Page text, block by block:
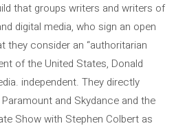
that groups writers and writers of
digital media, who sign an open
they consider an “authoritarian
of the United States, Donald
independent. They directly
and Skydance and the
Show with Stephen Colbert as